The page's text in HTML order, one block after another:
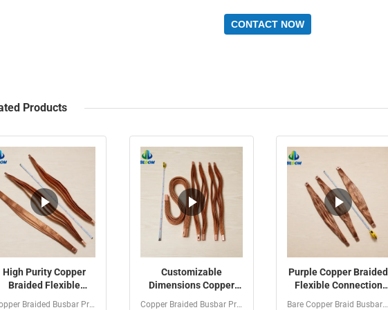
CONTACT NOW
Products
High Purity Copper
Braided Flexible
Copper Braided Busbar Product Introduction The Customized...
Customizable
Dimensions Copper
Copper Braided Busbar Product Introduction Copper Braided...
Purple Copper Braided
Flexible Connection
Bare Copper Braid Busbar / High Current Grounding Strap...